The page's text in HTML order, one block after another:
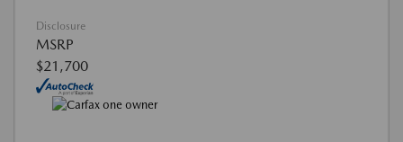
Disclosure
MSRP
$21,700